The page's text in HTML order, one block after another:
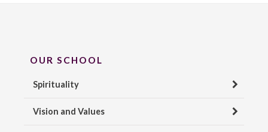
OUR SCHOOL
Spirituality
Vision and Values